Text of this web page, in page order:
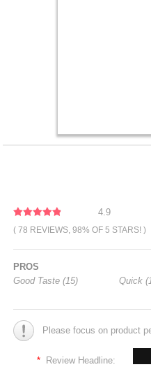
4.9
( 78 REVIEWS, 98% OF 5 STARS! )
PROS
Good Taste (15)
Quick
Please focus on product
* Review Headline: